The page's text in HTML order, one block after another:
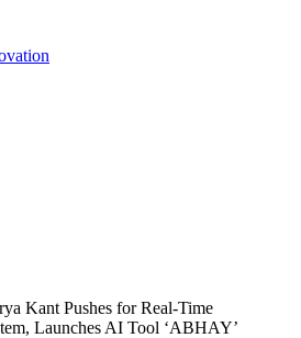
Kant Pushes for Real-Time
Launches AI Tool ‘ABHAY’